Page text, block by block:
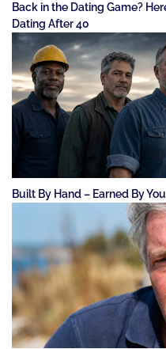
Back in the Dating Game?
Dating After 40
Built By Hand – Earned By You